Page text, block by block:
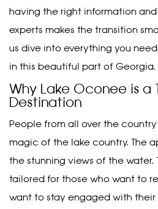
having the right information
experts makes the transition
us dive into everything you
in this beautiful part of Georgia.
Why Lake Oconee is a
Destination
People from all over the
magic of the lake country. The
the stunning views of the water.
tailored for those who want to
want to stay engaged with their